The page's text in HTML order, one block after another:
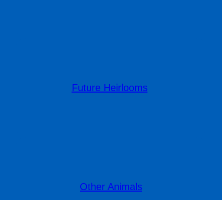
Future Heirlooms
Other Animals